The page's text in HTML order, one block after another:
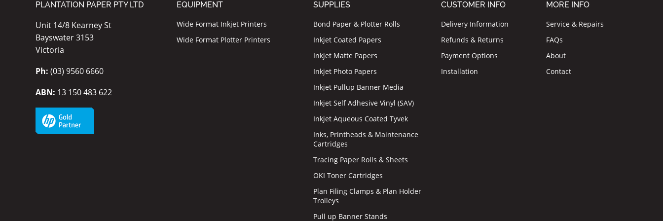
PLANTATION PAPER PTY LTD
Unit 14/8 Kearney St
Bayswater 3153
Victoria
Ph: (03) 9560 6660
ABN: 13 150 483 622
EQUIPMENT
Wide Format Inkjet Printers
Wide Format Plotter Printers
SUPPLIES
Bond Paper & Plotter Rolls
Inkjet Coated Papers
Inkjet Matte Papers
Inkjet Photo Papers
Inkjet Pullup Banner Media
Inkjet Self Adhesive Vinyl (SAV)
Inkjet Aqueous Coated Tyvek
Inks, Printheads & Maintenance
Cartridges
Tracing Paper Rolls & Sheets
OKI Toner Cartridges
Plan Filing Clamps & Plan Holder
Trolleys
Pull up Banner Stands
CUSTOMER INFO
Delivery Information
Refunds & Returns
Payment Options
Installation
MORE INFO
Service & Repairs
FAQs
About
Contact